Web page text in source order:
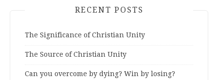
RECENT POSTS
The Significance of Christian Unity
The Source of Christian Unity
Can you overcome by dying? Win by losing?